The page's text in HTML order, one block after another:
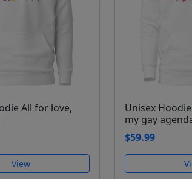
All for love,
View
Unisex
my gay
$59.99